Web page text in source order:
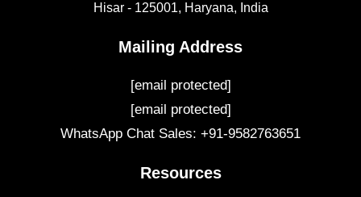
Hisar - 125001, Haryana, India
Mailing Address
[email protected]
[email protected]
WhatsApp Chat Sales: +91-9582763651
Resources